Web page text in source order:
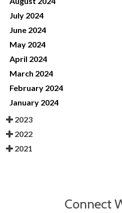
July 2024
June 2024
May 2024
April 2024
March 2024
February 2024
January 2024
2023
2022
2021
Connect